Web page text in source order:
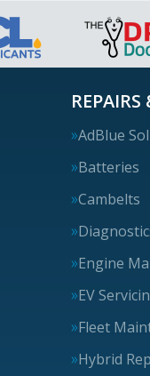
REPAIRS
AdBlue
Batteries
Cambelts
Engine
EV
Fleet
Hybrid